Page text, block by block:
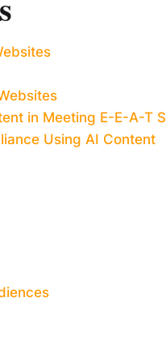
in Meeting E-E-A-T
Using AI Content